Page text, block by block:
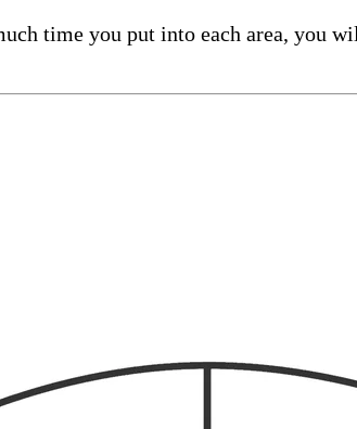
time you put into each area, you